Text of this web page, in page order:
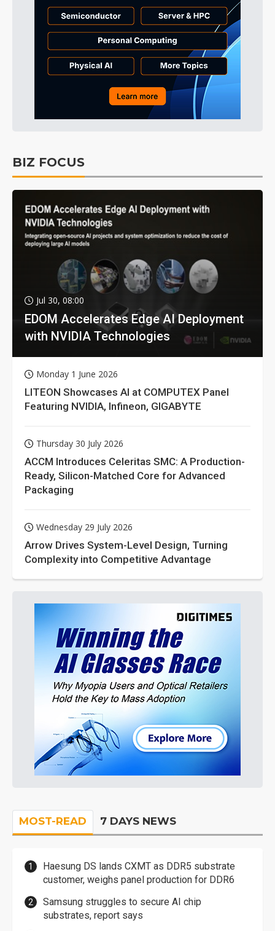
BIZ FOCUS
Jul 30, 08:00
EDOM Accelerates Edge AI Deployment
with NVIDIA Technologies
Monday 1 June 2026
LITEON Showcases AI at COMPUTEX Panel
Featuring NVIDIA, Infineon, GIGABYTE
Thursday 30 July 2026
ACCM Introduces Celeritas SMC: A Production-
Ready, Silicon-Matched Core for Advanced
Packaging
Wednesday 29 July 2026
Arrow Drives System-Level Design, Turning
Complexity into Competitive Advantage
MOST-READ 7 DAYS NEWS
Haesung DS lands CXMT as DDR5 substrate
customer, weighs panel production for DDR6
Samsung struggles to secure AI chip
substrates, report says